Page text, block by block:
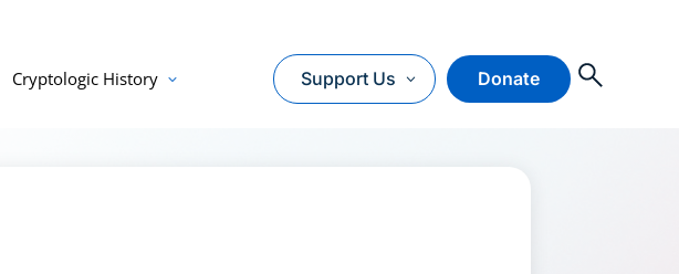
Cryptologic History Support Us Donate O